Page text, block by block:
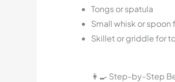
Tongs or spatula
Small whisk or spoon
Skillet or griddle for
👩‍🍳 Step-by-Step